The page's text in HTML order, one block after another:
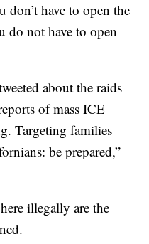
have to open the
do not have to open
about the raids
of mass ICE
Targeting families
be prepared,”
illegally are the